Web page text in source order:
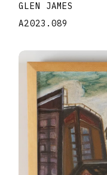
GLEN JAMES
A2023.089